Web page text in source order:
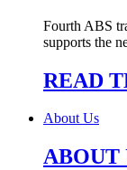
Fourth ABS
supports the
READ
About Us
ABOUT